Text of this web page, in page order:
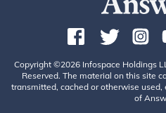
Copyright ©2026 Infospace Holdings
Reserved. The material on this site
transmitted, cached or otherwise
of